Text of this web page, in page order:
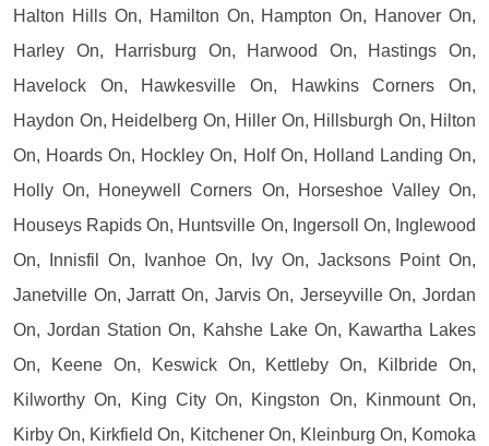
Halton Hills On, Hamilton On, Hampton On, Hanover On,
Harley On, Harrisburg On, Harwood On, Hastings On,
Havelock On, Hawkesville On, Hawkins Corners On,
Haydon On, Heidelberg On, Hiller On, Hillsburgh On, Hilton
On, Hoards On, Hockley On, Holf On, Holland Landing On,
Holly On, Honeywell Corners On, Horseshoe Valley On,
Houseys Rapids On, Huntsville On, Ingersoll On, Inglewood
On, Innisfil On, Ivanhoe On, Ivy On, Jacksons Point On,
Janetville On, Jarratt On, Jarvis On, Jerseyville On, Jordan
On, Jordan Station On, Kahshe Lake On, Kawartha Lakes
On, Keene On, Keswick On, Kettleby On, Kilbride On,
Kilworthy On, King City On, Kingston On, Kinmount On,
Kirby On, Kirkfield On, Kitchener On, Kleinburg On, Komoka